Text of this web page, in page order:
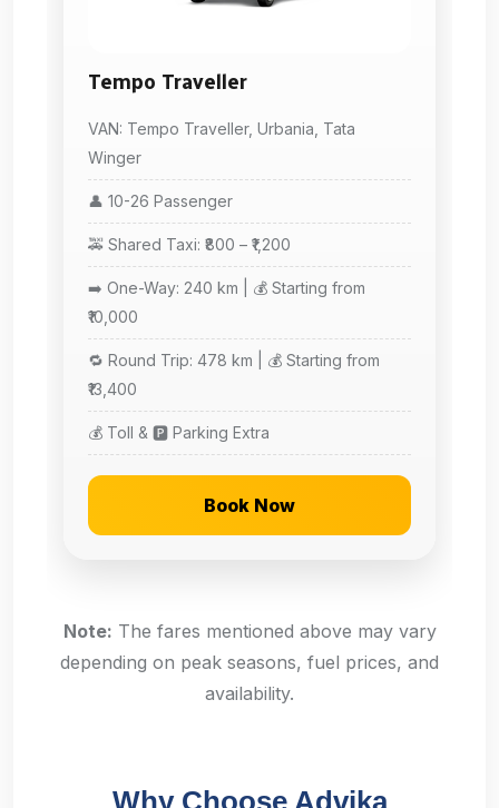
Tempo Traveller
VAN: Tempo Traveller, Urbania, Tata
Winger
👤 10-26 Passenger
🚕 Shared Taxi: ₹800 – ₹1,200
➡️ One-Way: 240 km | 💰 Starting from
₹10,000
🔁 Round Trip: 478 km | 💰 Starting from
₹13,400
💰 Toll & 🅿️ Parking Extra
Book Now
Note: The fares mentioned above may vary
depending on peak seasons, fuel prices, and
availability.
Why Choose Advika